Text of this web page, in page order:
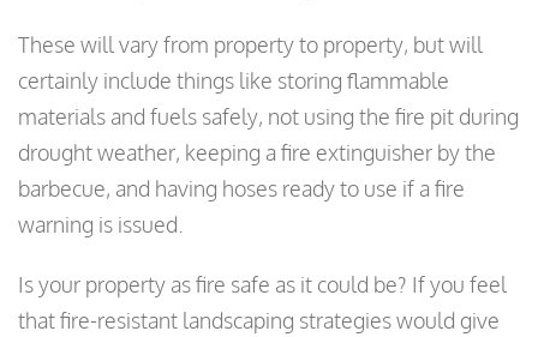
These will vary from property to property, but will
certainly include things like storing flammable
materials and fuels safely, not using the fire pit during
drought weather, keeping a fire extinguisher by the
barbecue, and having hoses ready to use if a fire
warning is issued.
Is your property as fire safe as it could be? If you feel
that fire-resistant landscaping strategies would give